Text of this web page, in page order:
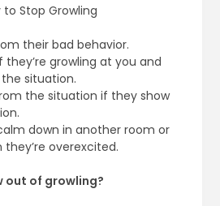
to Stop Growling
their bad behavior.
they’re growling at you and
situation.
the situation if they show
down in another room or
overexcited.
out of growling?